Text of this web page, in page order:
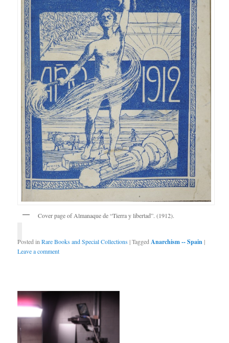
Cover page of Almanaque de “Tierra y libertad”. (1912).
Posted in Rare Books and Special Collections|Tagged Anarchism -- Spain|
Leave a comment